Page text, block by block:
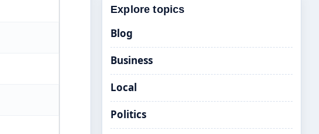
Explore topics
Blog
Business
Local
Politics